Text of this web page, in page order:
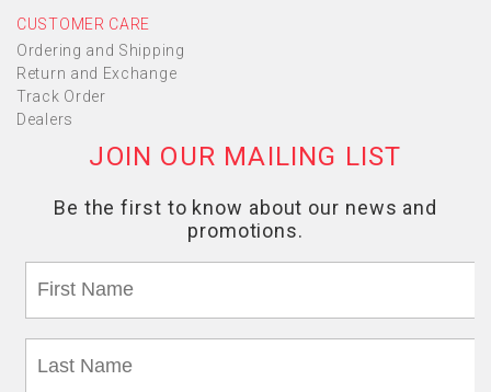
CUSTOMER CARE
Ordering and Shipping
Return and Exchange
Track Order
Dealers